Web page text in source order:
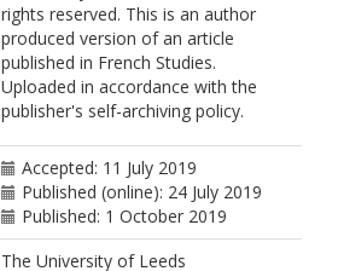
rights reserved. This is an author
produced version of an article
published in French Studies.
Uploaded in accordance with the
publisher's self-archiving policy.
Accepted: 11 July 2019
Published (online): 24 July 2019
Published: 1 October 2019
The University of Leeds